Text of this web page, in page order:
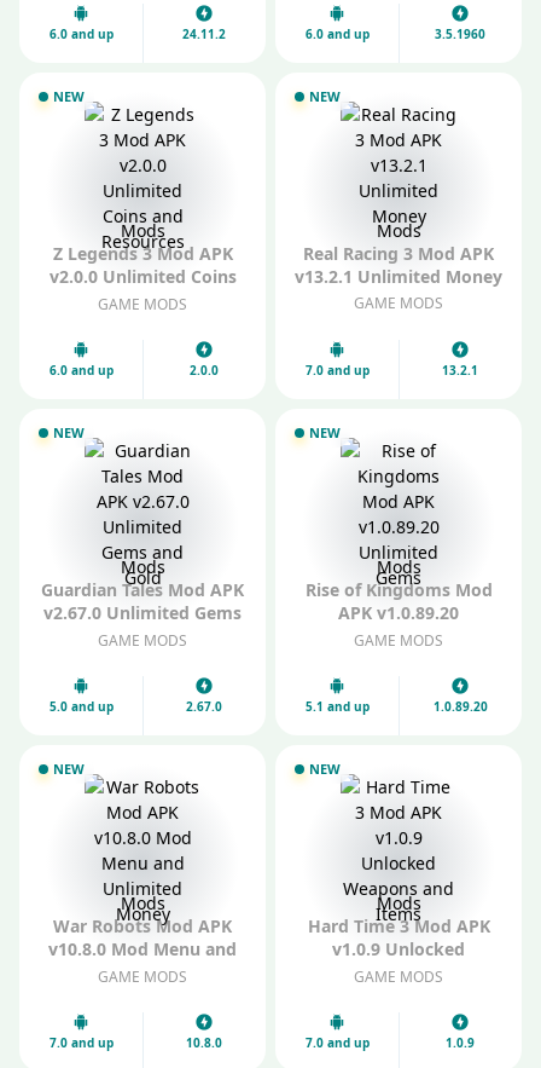
6.0 and up 24.11.2 6.0 and up 3.5.1960
NEW
Mods
Z Legends 3 Mod APK
v2.0.0 Unlimited Coins
and Resources
GAME MODS
6.0 and up 2.0.0
NEW
Mods
Real Racing 3 Mod APK
v13.2.1 Unlimited Money
GAME MODS
7.0 and up 13.2.1
NEW
Mods
Guardian Tales Mod APK
v2.67.0 Unlimited Gems
and Gold
GAME MODS
5.0 and up 2.67.0
NEW
Mods
Rise of Kingdoms Mod
APK v1.0.89.20
Unlimited Gems
GAME MODS
5.1 and up 1.0.89.20
NEW
Mods
War Robots Mod APK
v10.8.0 Mod Menu and
Unlimited Money
GAME MODS
7.0 and up 10.8.0
NEW
Mods
Hard Time 3 Mod APK
v1.0.9 Unlocked
Weapons and Items
GAME MODS
7.0 and up 1.0.9